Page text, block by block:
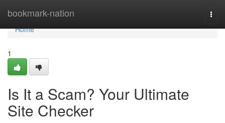
bookmark-nation
Home
Home
1
Is It a Scam? Your Ultimate
Site Checker